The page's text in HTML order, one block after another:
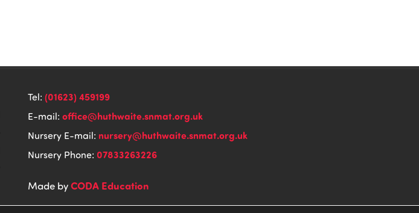
Tel: (01623) 459199
E-mail: office@huthwaite.snmat.org.uk
Nursery E-mail: nursery@huthwaite.snmat.org.uk
Nursery Phone: 07833263226
Made byCODA Education